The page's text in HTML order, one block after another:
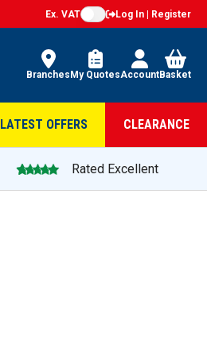
Ex. VAT Log In | Register
Branches My QuotesAccountBasket
LATEST OFFERS CLEARANCE
Rated Excellent